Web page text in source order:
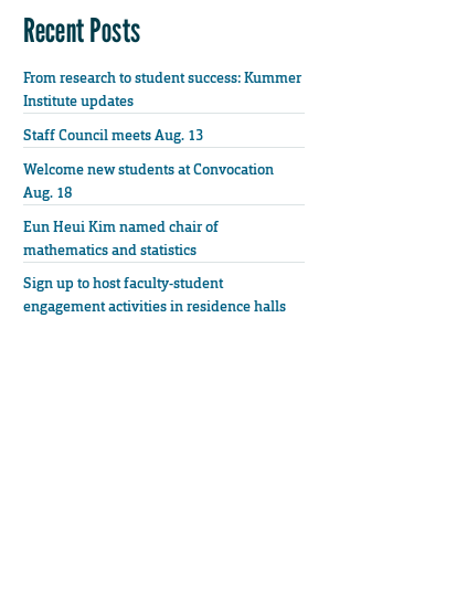
Recent Posts
From research to student success: Kummer
Institute updates
Staff Council meets Aug. 13
Welcome new students at Convocation
Aug. 18
Eun Heui Kim named chair of
mathematics and statistics
Sign up to host faculty-student
engagement activities in residence halls